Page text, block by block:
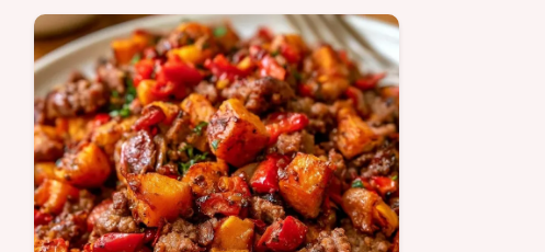
seasoning create these Sour Cream
Burgers.